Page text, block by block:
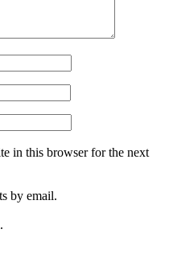
in this browser for the next
by email.